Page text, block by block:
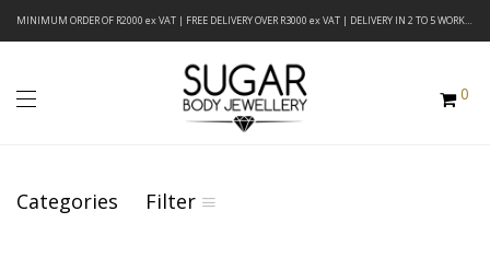
MINIMUM ORDER OF R2000 ex VAT | FREE DELIVERY OVER R3000 ex VAT | DELIVERY IN 2 TO 5 WORKING DAYS
0
Categories Filter